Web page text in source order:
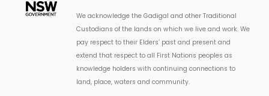
We acknowledge the Gadigal and other Traditional
Custodians of the lands on which we live and work. We
pay respect to their Elders’ past and present and
extend that respect to all First Nations peoples as
knowledge holders with continuing connections to
land, place, waters and community.